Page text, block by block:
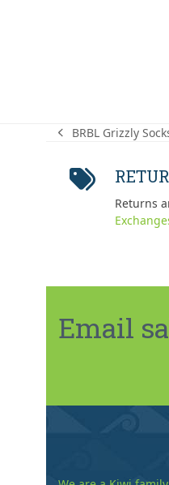
previous
BRBL Grizzly
Returns
Email